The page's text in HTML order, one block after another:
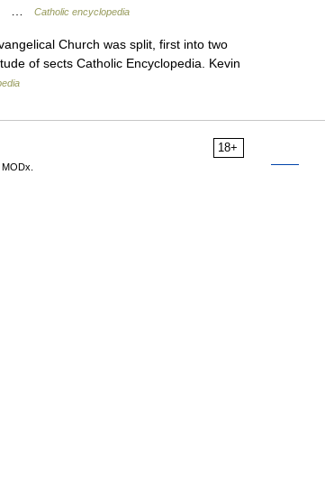
…
Catholic encyclopedia
Church was split, first into two
of sects Catholic Encyclopedia. Kevin
18+